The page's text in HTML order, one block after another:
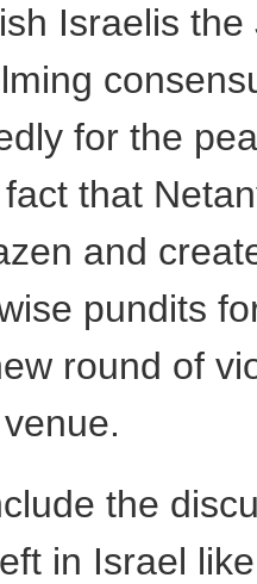
Israelis
for the
that
and
pundits
round of
the
in Israel